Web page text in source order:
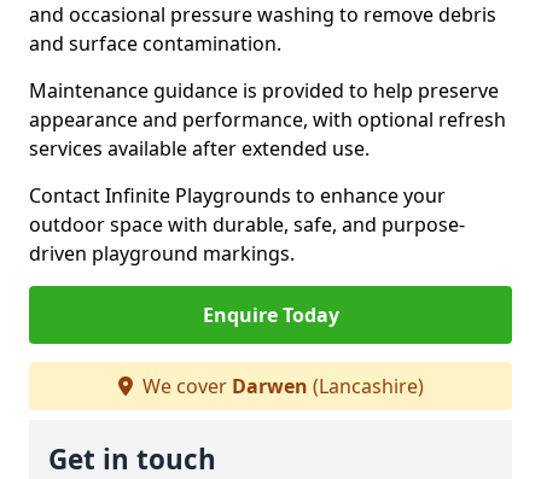
and occasional pressure washing to remove debris
and surface contamination.
Maintenance guidance is provided to help preserve
appearance and performance, with optional refresh
services available after extended use.
Contact Infinite Playgrounds to enhance your
outdoor space with durable, safe, and purpose-
driven playground markings.
Enquire Today
We cover Darwen (Lancashire)
Get in touch